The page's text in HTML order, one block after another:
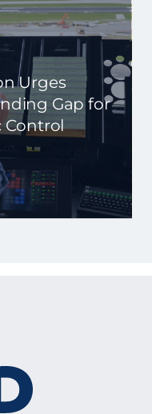
Urges
Gap for
Control